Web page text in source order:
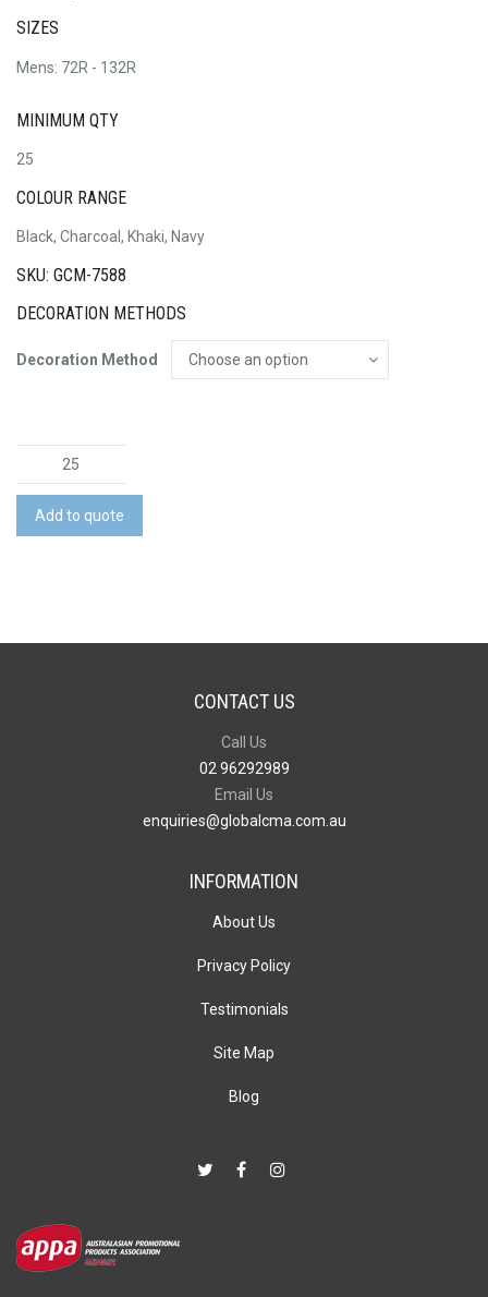
SIZES
Mens: 72R - 132R
MINIMUM QTY
25
COLOUR RANGE
Black, Charcoal, Khaki, Navy
SKU: GCM-7588
DECORATION METHODS
Decoration Method
Rugged
Cooling
Stretch
Add to quote
CONTACT US
Call Us
02 96292989
Email Us
enquiries@globalcma.com.au
INFORMATION
About Us
Privacy Policy
Testimonials
Site Map
Blog